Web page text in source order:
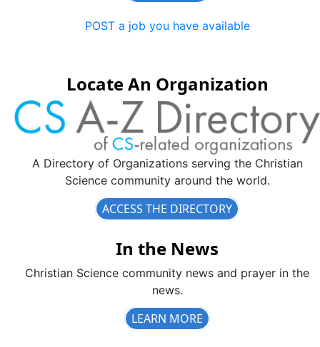
POST a job you have available
Locate An Organization
A Directory of Organizations serving the Christian
Science community around the world.
ACCESS THE DIRECTORY
In the News
Christian Science community news and prayer in the
news.
LEARN MORE